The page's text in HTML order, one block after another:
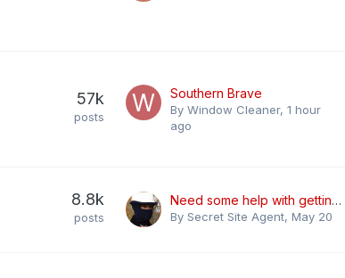
57k
posts
Southern Brave
By Window Cleaner, 1 hour
ago
8.8k
posts
Need some help with getting rid of my car for cash.
By Secret Site Agent, May 20